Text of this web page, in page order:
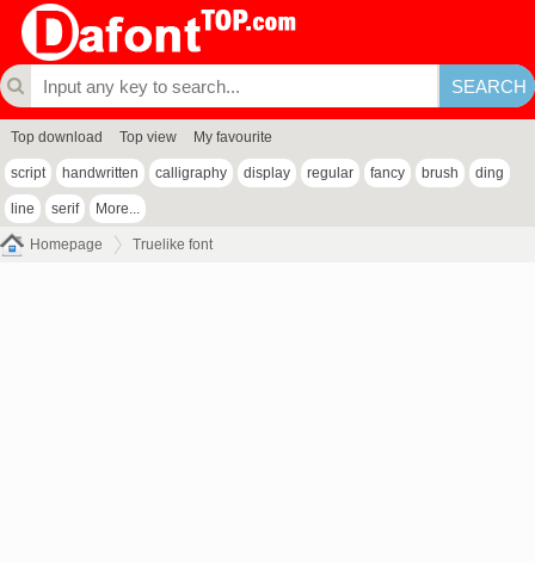
Top download Top view My favourite
script handwritten calligraphy display regular fancy brush ding
line serif More...
Homepage Truelike font